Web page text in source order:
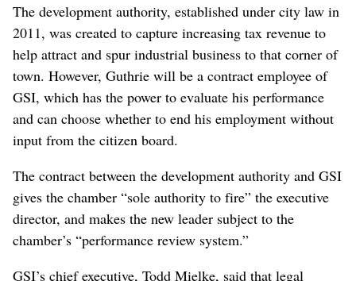
The development authority, established under city law in
2011, was created to capture increasing tax revenue to
help attract and spur industrial business to that corner of
town. However, Guthrie will be a contract employee of
GSI, which has the power to evaluate his performance
and can choose whether to end his employment without
input from the citizen board.
The contract between the development authority and GSI
gives the chamber “sole authority to fire” the executive
director, and makes the new leader subject to the
chamber’s “performance review system.”
GSI’s chief executive, Todd Mielke, said that legal